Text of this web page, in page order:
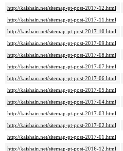
http://kaishain.net/sitemap-pt-post-2017-12.html
http://kaishain.net/sitemap-pt-post-2017-11.html
http://kaishain.net/sitemap-pt-post-2017-10.html
http://kaishain.net/sitemap-pt-post-2017-09.html
http://kaishain.net/sitemap-pt-post-2017-08.html
http://kaishain.net/sitemap-pt-post-2017-07.html
http://kaishain.net/sitemap-pt-post-2017-06.html
http://kaishain.net/sitemap-pt-post-2017-05.html
http://kaishain.net/sitemap-pt-post-2017-04.html
http://kaishain.net/sitemap-pt-post-2017-03.html
http://kaishain.net/sitemap-pt-post-2017-02.html
http://kaishain.net/sitemap-pt-post-2017-01.html
http://kaishain.net/sitemap-pt-post-2016-12.html